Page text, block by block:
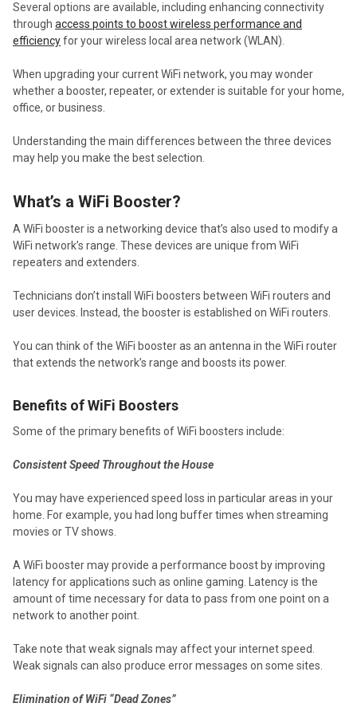
Several options are available, including enhancing connectivity
through access points to boost wireless performance and
efficiencyfor your wireless local area network (WLAN).
When upgrading your current WiFi network, you may wonder
whether a booster, repeater, or extender is suitable for your home,
office, or business.
Understanding the main differences between the three devices
may help you make the best selection.
What’s a WiFi Booster?
A WiFi booster is a networking device that’s also used to modify a
WiFi network’s range. These devices are unique from WiFi
repeaters and extenders.
Technicians don’t install WiFi boosters between WiFi routers and
user devices. Instead, the booster is established on WiFi routers.
You can think of the WiFi booster as an antenna in the WiFi router
that extends the network’s range and boosts its power.
Benefits of WiFi Boosters
Some of the primary benefits of WiFi boosters include:
Consistent Speed Throughout the House
You may have experienced speed loss in particular areas in your
home. For example, you had long buffer times when streaming
movies or TV shows.
A WiFi booster may provide a performance boost by improving
latency for applications such as online gaming. Latency is the
amount of time necessary for data to pass from one point on a
network to another point.
Take note that weak signals may affect your internet speed.
Weak signals can also produce error messages on some sites.
Elimination of WiFi “Dead Zones”